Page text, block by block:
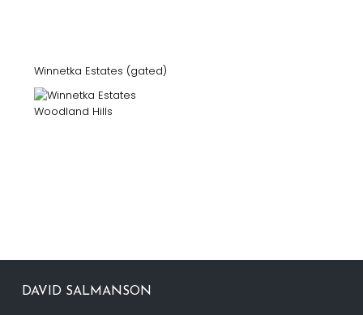
Winnetka Estates (gated)
DAVID SALMANSON